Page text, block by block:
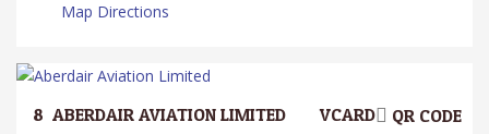
Map Directions
8. ABERDAIR AVIATION LIMITED QR CODE
VCARD